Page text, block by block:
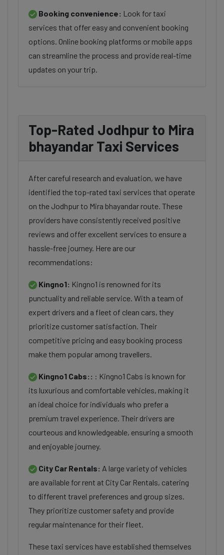
Booking convenience: Look for taxi
services that offer easy and convenient booking
options. Online booking platforms or mobile apps
can streamline the process and provide real-time
updates on your trip.
Top-Rated Jodhpur to Mira
bhayandar Taxi Services
After careful research and evaluation, we have
identified the top-rated taxi services that operate
on the Jodhpur to Mira bhayandar route. These
providers have consistently received positive
reviews and offer excellent services to ensure a
hassle-free journey. Here are our
recommendations:
Kingno1: Kingno1 is renowned for its
punctuality and reliable service. With a team of
expert drivers and a fleet of clean cars, they
prioritize customer satisfaction. Their
competitive pricing and easy booking process
make them popular among travellers.
Kingno1 Cabs:: : Kingno1 Cabs is known for
its luxurious and comfortable vehicles, making it
an ideal choice for individuals who prefer a
premium travel experience. Their drivers are
courteous and knowledgeable, ensuring a smooth
and enjoyable journey.
City Car Rentals: A large variety of vehicles
are available for rent at City Car Rentals, catering
to different travel preferences and group sizes.
They prioritize customer safety and provide
regular maintenance for their fleet.
These taxi services have established themselves